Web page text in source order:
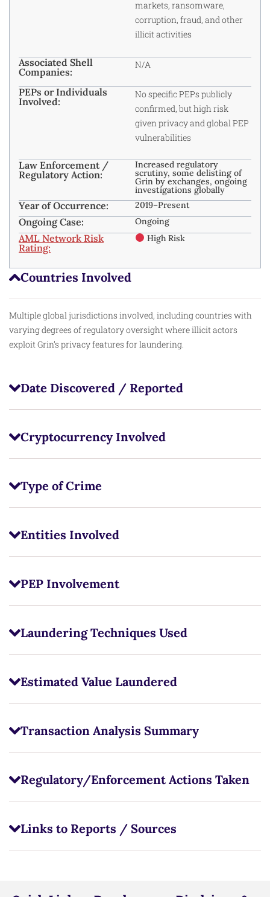
Countries Involved
Multiple global jurisdictions involved, including countries with
varying degrees of regulatory oversight where illicit actors
exploit Grin’s privacy features for laundering.
Date Discovered / Reported
Cryptocurrency Involved
Type of Crime
Entities Involved
PEP Involvement
Laundering Techniques Used
Estimated Value Laundered
Transaction Analysis Summary
Regulatory/Enforcement Actions Taken
Links to Reports / Sources
markets, ransomware,
corruption, fraud, and other
illicit activities
Associated Shell
Companies:
N/A
PEPs or Individuals
Involved:
No specific PEPs publicly
confirmed, but high risk
given privacy and global PEP
vulnerabilities
Law Enforcement /
Regulatory Action:
Increased regulatory
scrutiny, some delisting of
Grin by exchanges, ongoing
investigations globally
Year of Occurrence: 2019–Present
Ongoing Case: Ongoing
AML Network Risk
Rating:
High Risk